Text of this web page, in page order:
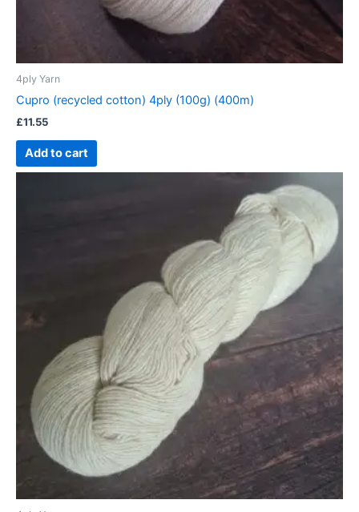
4ply Yarn
Cupro (recycled cotton) 4ply (100g) (400m)
£11.55
Add to cart